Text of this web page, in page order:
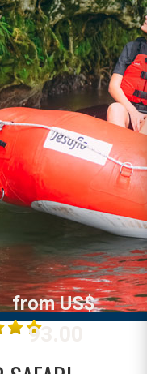
/
from US$
93.00
THERMAL